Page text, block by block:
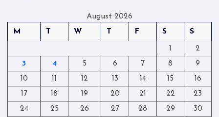
August 2026
M
T W T F S S
1
2
3
4 5 6 7 8
9
10
11 12 13 14 15
16
17
18 19 20 21 22
23
24
25 26 27 28 29
30